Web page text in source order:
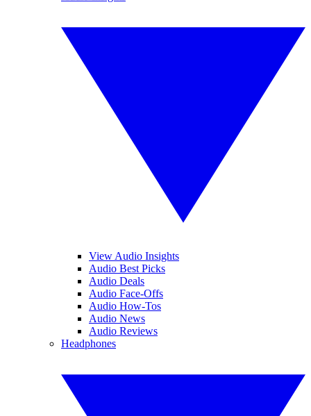
View Audio Insights
Audio Best Picks
Audio Deals
Audio Face-Offs
Audio How-Tos
Audio News
Audio Reviews
Headphones